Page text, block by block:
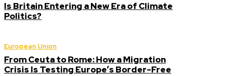
Is Britain Entering a New Era of Climate
Politics?
European Union
From Ceuta to Rome: How a Migration
Crisis Is Testing Europe’s Border-Free